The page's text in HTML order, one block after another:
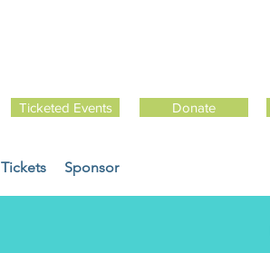
Tickets Sponsor
Donate
Ticketed Events